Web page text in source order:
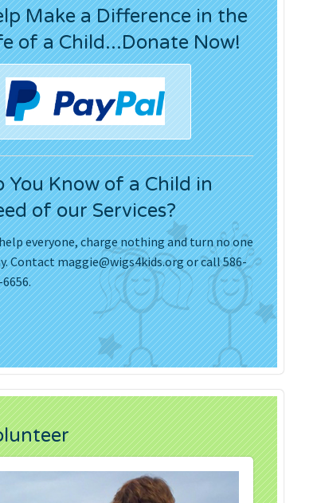
Movies
Make a Difference in the
of a Child...Donate Now!
You Know of a Child in
of our Services?
everyone, charge nothing and turn no one
Contactmaggie@wigs4kids.orgor call 586-